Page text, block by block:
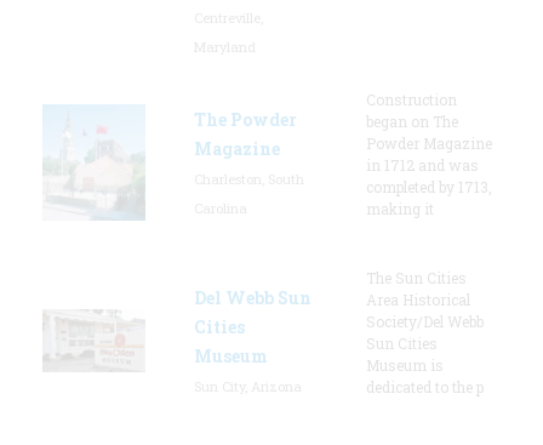
The Powder
Magazine
Construction
began on The
Powder Magazine
in 1712 and was
completed by 1713,
making it
Del Webb Sun
Cities
Museum
The Sun Cities
Area Historical
Society/Del Webb
Sun Cities
Museum is
dedicated to the p